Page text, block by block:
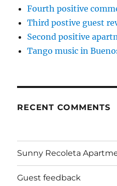
Fourth positive
Third postive guest
Second positive
Tango music in
RECENT COMMENTS
Sunny Recoleta
Guest feedback